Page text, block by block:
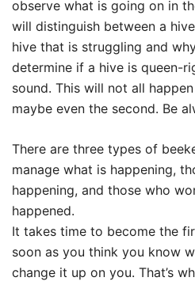
observe what is going on in
will distinguish between a
hive that is struggling and
determine if a hive is queen-
sound. This will not all
maybe even the second. Be
There are three types of
manage what is happening,
happening, and those who
happened.
It takes time to become the
soon as you think you know
change it up on you. That’s